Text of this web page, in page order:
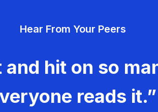
Hear From Your Peers
hit on so
reads it.”